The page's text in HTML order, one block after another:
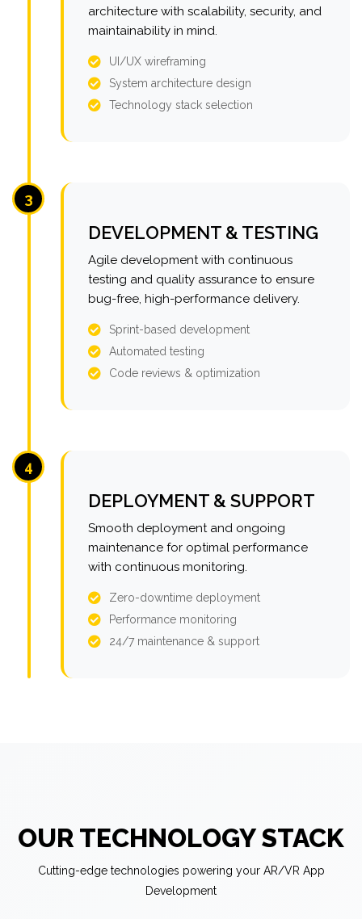
architecture with scalability, security, and
maintainability in mind.
UI/UX wireframing
System architecture design
Technology stack selection
3
DEVELOPMENT & TESTING
Agile development with continuous
testing and quality assurance to ensure
bug-free, high-performance delivery.
Sprint-based development
Automated testing
Code reviews & optimization
4
DEPLOYMENT & SUPPORT
Smooth deployment and ongoing
maintenance for optimal performance
with continuous monitoring.
Zero-downtime deployment
Performance monitoring
24/7 maintenance & support
OUR TECHNOLOGY STACK
Cutting-edge technologies powering your AR/VR App
Development